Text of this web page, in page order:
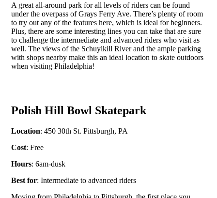
A great all-around park for all levels of riders can be found
under the overpass of Grays Ferry Ave. There’s plenty of room
to try out any of the features here, which is ideal for beginners.
Plus, there are some interesting lines you can take that are sure
to challenge the intermediate and advanced riders who visit as
well. The views of the Schuylkill River and the ample parking
with shops nearby make this an ideal location to skate outdoors
when visiting Philadelphia!
Polish Hill Bowl Skatepark
Location: 450 30th St. Pittsburgh, PA
Cost: Free
Hours: 6am-dusk
Best for: Intermediate to advanced riders